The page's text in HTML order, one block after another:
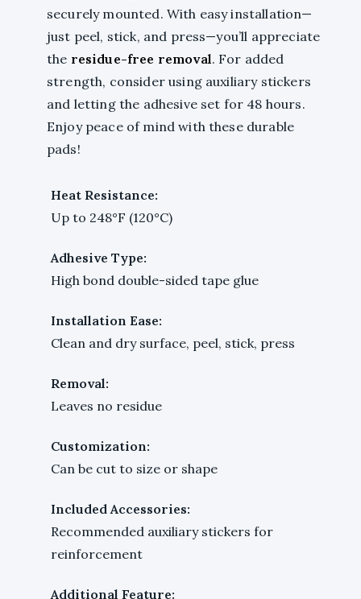
securely mounted. With easy installation—
just peel, stick, and press—you’ll appreciate
the residue-free removal. For added
strength, consider using auxiliary stickers
and letting the adhesive set for 48 hours.
Enjoy peace of mind with these durable
pads!
Heat Resistance:
Up to 248°F (120°C)
Adhesive Type:
High bond double-sided tape glue
Installation Ease:
Clean and dry surface, peel, stick, press
Removal:
Leaves no residue
Customization:
Can be cut to size or shape
Included Accessories:
Recommended auxiliary stickers for
reinforcement
Additional Feature: